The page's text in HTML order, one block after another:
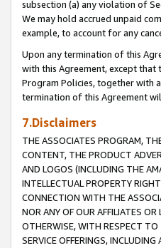
subsection (a) any violation of
We may hold accrued unpaid
example, to account for any
Upon any termination of this
with this Agreement, except that
Program Policies, together with
termination of this Agreement
7.Disclaimers
THE ASSOCIATES PROGRAM,
CONTENT, THE PRODUCT
AND LOGOS (INCLUDING THE
INTELLECTUAL PROPERTY
CONNECTION WITH THE
NOR ANY OF OUR AFFILIATES
OTHERWISE, WITH RESPECT TO
SERVICE OFFERINGS,